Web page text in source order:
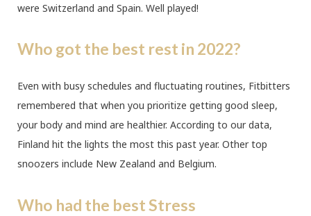
were Switzerland and Spain. Well played!
Who got the best rest in 2022?
Even with busy schedules and fluctuating routines, Fitbitters
remembered that when you prioritize getting good sleep,
your body and mind are healthier. According to our data,
Finland hit the lights the most this past year. Other top
snoozers include New Zealand and Belgium.
Who had the best Stress